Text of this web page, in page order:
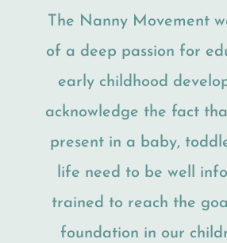
The Nanny Movement
of a deep passion for
early childhood
acknowledge the fact
present in a baby,
life need to be well
trained to reach the
foundation in our